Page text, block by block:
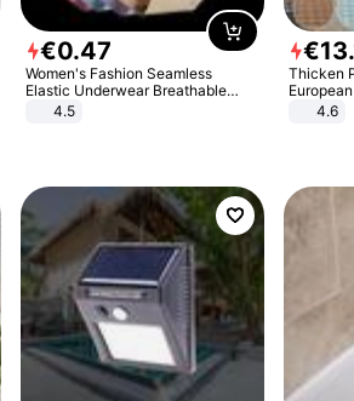
€0.47
Women's Fashion Seamless
Elastic Underwear Breathable
Quick-Dry Ice Silk Panties Briefs
4.5
€13.
Thicken
Cover
4.6